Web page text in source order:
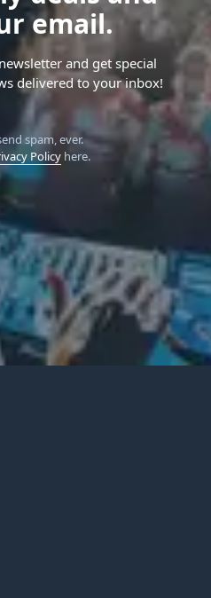
email.
and get special
delivered to your inbox!
spam, ever.
Policyhere.